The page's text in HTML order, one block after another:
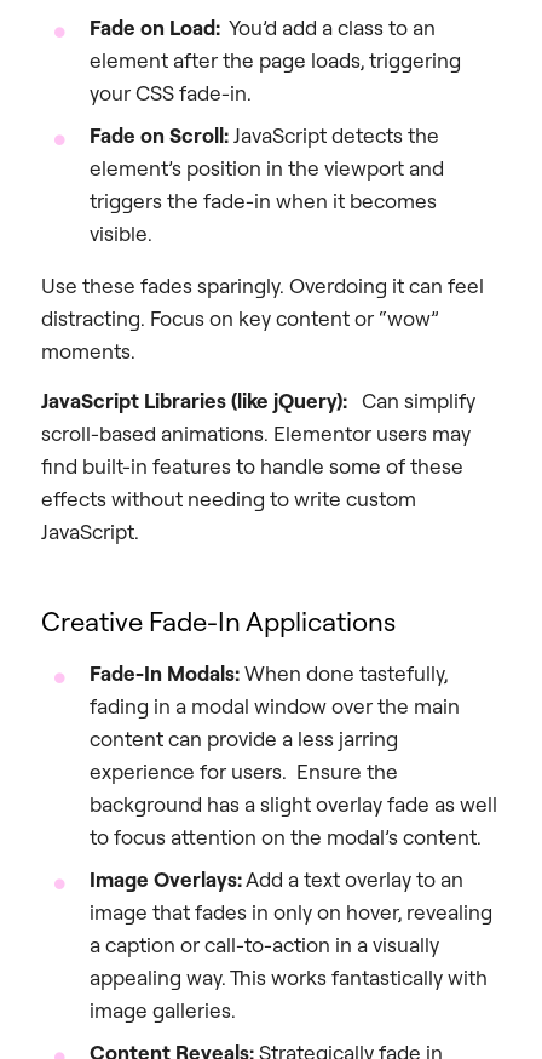
Fade on Load: You’d add a class to an
element after the page loads, triggering
your CSS fade-in.
Fade on Scroll:JavaScript detects the
element’s position in the viewport and
triggers the fade-in when it becomes
visible.
Use these fades sparingly. Overdoing it can feel
distracting. Focus on key content or “wow”
moments.
JavaScript Libraries (like jQuery): Can simplify
scroll-based animations. Elementor users may
find built-in features to handle some of these
effects without needing to write custom
JavaScript.
Creative Fade-In Applications
Fade-In Modals:When done tastefully,
fading in a modal window over the main
content can provide a less jarring
experience for users. Ensure the
background has a slight overlay fade as well
to focus attention on the modal’s content.
Image Overlays:Add a text overlay to an
image that fades in only on hover, revealing
a caption or call-to-action in a visually
appealing way. This works fantastically with
image galleries.
Content Reveals:Strategically fade in